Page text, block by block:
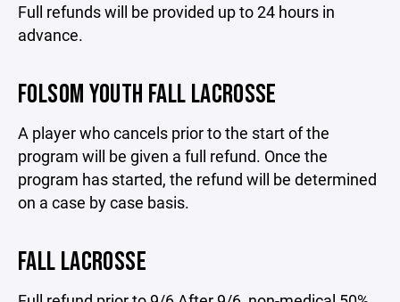
Full refunds will be provided up to 24 hours in
advance.
FOLSOM YOUTH FALL LACROSSE
A player who cancels prior to the start of the
program will be given a full refund. Once the
program has started, the refund will be determined
on a case by case basis.
FALL LACROSSE